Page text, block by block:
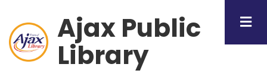
main
content
Ajax Public
Library